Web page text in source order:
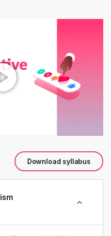
Download syllabus